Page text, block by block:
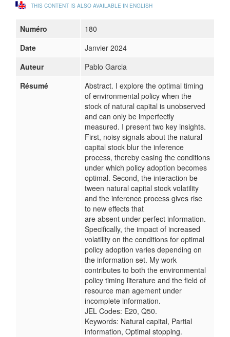
THIS CONTENT IS ALSO AVAILABLE IN ENGLISH
Numéro
180
Date
Janvier 2024
Auteur
Pablo Garcia
Résumé
Abstract. I explore the optimal timing
of environmental policy when the
stock of natural capital is unobserved
and can only be imperfectly
measured. I present two key insights.
First, noisy signals about the natural
capital stock blur the inference
process, thereby easing the conditions
under which policy adoption becomes
optimal. Second, the interaction be
tween natural capital stock volatility
and the inference process gives rise
to new effects that
are absent under perfect information.
Specifically, the impact of increased
volatility on the conditions for optimal
policy adoption varies depending on
the information set. My work
contributes to both the environmental
policy timing literature and the field of
resource man agement under
incomplete information.
JEL Codes: E20, Q50.
Keywords: Natural capital, Partial
information, Optimal stopping.